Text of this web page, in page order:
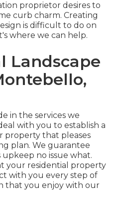
proprietor desires to
curb charm. Creating
is difficult to do on
where we can help.
Landscape
in the services we
with you to establish a
that pleases
plan. We guarantee
upkeep no issue what.
your residential property
with you every step of
that you enjoy with our